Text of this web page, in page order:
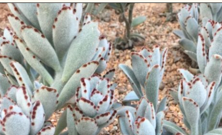
Opening https://gardening.org/plants-that-grow-without-sunlight/